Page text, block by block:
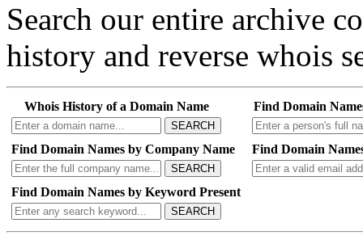
Search our entire archive
history and reverse whois
Whois History of a Domain Name
SEARCH
Find Domain
Find Domain Names by Company Name
SEARCH
Find Domain
Find Domain Names by Keyword Present
SEARCH